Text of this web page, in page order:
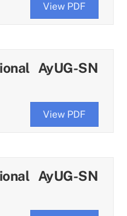
View PDF
AyUG-SN
View PDF
AyUG-SN